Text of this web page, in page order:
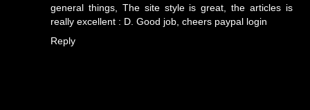
general things, The site style is great, the articles is
really excellent : D. Good job, cheers paypal login
Reply